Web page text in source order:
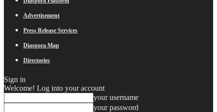
Advertisement
Press Release Services
Diaspora Map
Directories
Sign in
Welcome! Log into your account
your username
your password